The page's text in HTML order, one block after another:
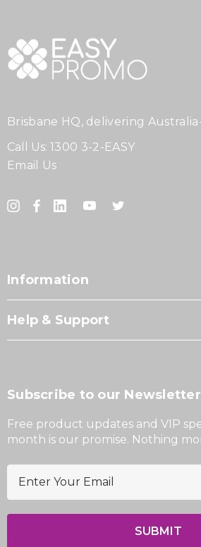
Brisbane HQ, delivering
Call Us: 1300 3-2-EASY
Email Us
Information
Help & Support
Subscribe to our Newsletter
Free product updates and VIP
month is our promise. Nothing